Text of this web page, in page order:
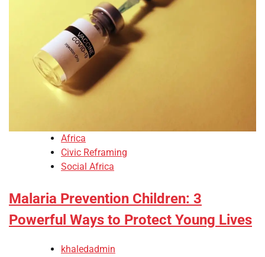
Africa
Civic Reframing
Social Africa
Malaria Prevention Children: 3
Powerful Ways to Protect Young Lives
khaledadmin